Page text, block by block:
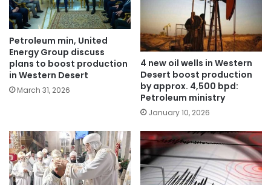
Petroleum min, United
Energy Group discuss
plans to boost production
in Western Desert
March 31, 2026
4 new oil wells in Western
Desert boost production
by approx. 4,500 bpd:
Petroleum ministry
January 10, 2026